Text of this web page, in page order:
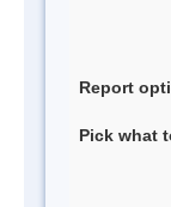
Report
Pick what